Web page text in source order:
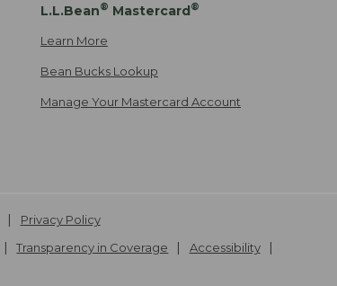
L.L.Bean® Mastercard®
Learn More
Bean Bucks Lookup
Manage Your Mastercard Account
Privacy Policy
Transparency in Coverage
Accessibility